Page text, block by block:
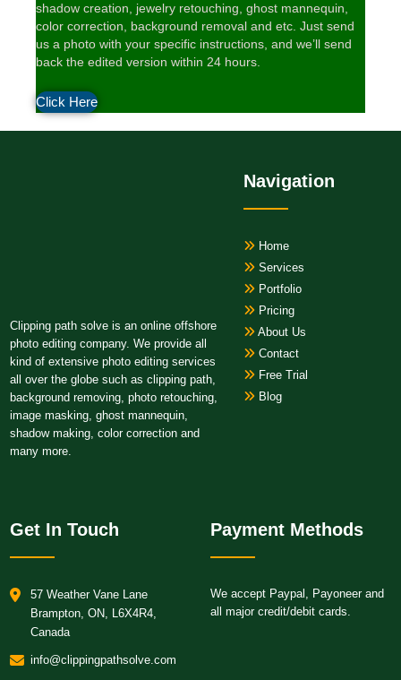
shadow creation, jewelry retouching, ghost mannequin,
color correction, background removal and etc. Just send
us a photo with your specific instructions, and we’ll send
back the edited version within 24 hours.
Click Here
Clipping path solve is an online offshore
photo editing company. We provide all
kind of extensive photo editing services
all over the globe such as clipping path,
background removing, photo retouching,
image masking, ghost mannequin,
shadow making, color correction and
many more.
Navigation
Home
Services
Portfolio
Pricing
About Us
Contact
Free Trial
Blog
Get In Touch
57 Weather Vane Lane
Brampton, ON, L6X4R4,
Canada
info@clippingpathsolve.com
Payment Methods
We accept Paypal, Payoneer and
all major credit/debit cards.